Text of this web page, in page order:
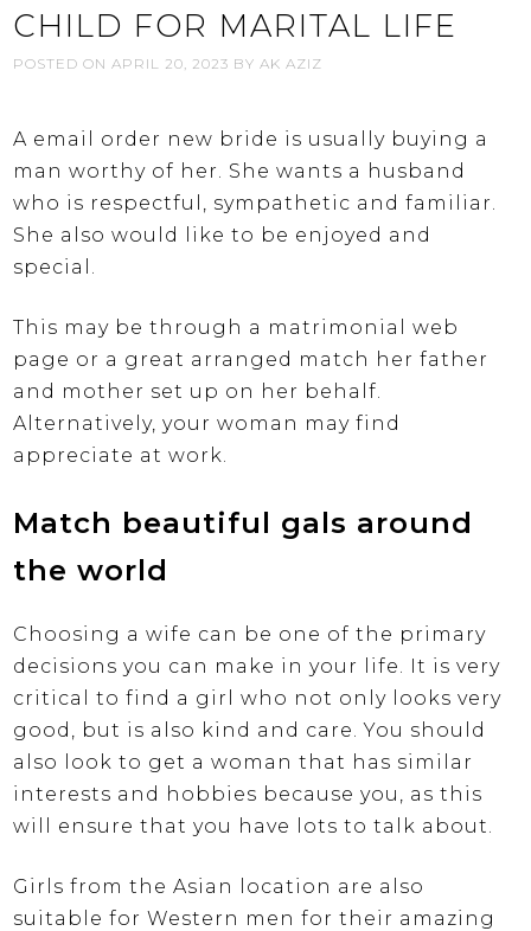
CHILD FOR MARITAL LIFE
POSTED ON APRIL 20, 2023 BY AK AZIZ
A email order new bride is usually buying a
man worthy of her. She wants a husband
who is respectful, sympathetic and familiar.
She also would like to be enjoyed and
special.
This may be through a matrimonial web
page or a great arranged match her father
and mother set up on her behalf.
Alternatively, your woman may find
appreciate at work.
Match beautiful gals around
the world
Choosing a wife can be one of the primary
decisions you can make in your life. It is very
critical to find a girl who not only looks very
good, but is also kind and care. You should
also look to get a woman that has similar
interests and hobbies because you, as this
will ensure that you have lots to talk about.
Girls from the Asian location are also
suitable for Western men for their amazing